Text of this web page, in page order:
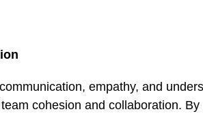
empathy, and
cohesion and collaboration. By